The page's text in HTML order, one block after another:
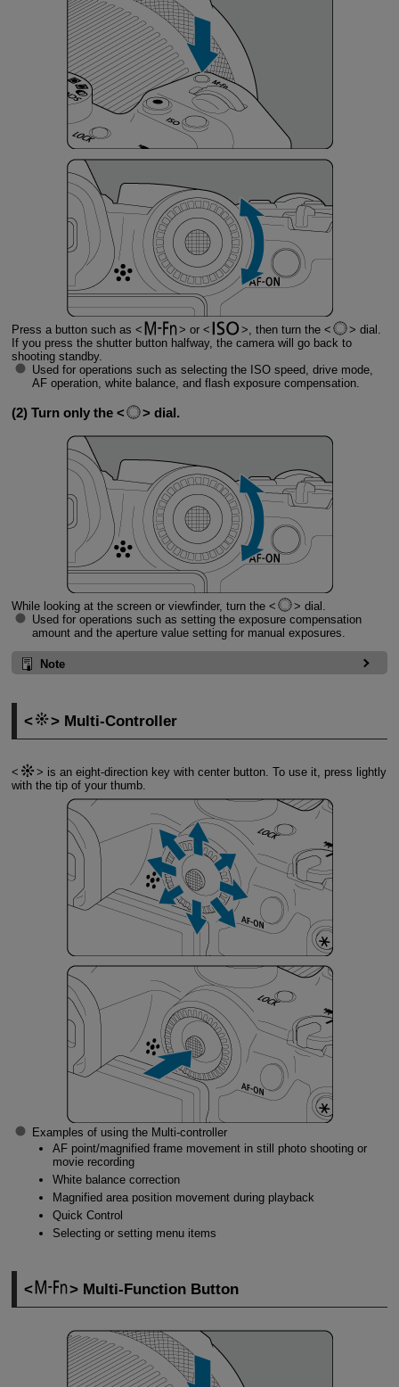
Press a button such as or , then turn the
dial.
If you press the shutter button halfway, the camera will go back to
shooting standby.
Used for operations such as selecting the ISO speed, drive mode,
AF operation, white balance, and flash exposure compensation.
(2) Turn only the dial.
While looking at the screen or viewfinder, turn the
dial.
Used for operations such as setting the exposure compensation
amount and the aperture value setting for manual exposures.
Note
Multi-Controller
is an eight-direction key with center button. To use it, press lightly
with the tip of your thumb.
Examples of using the Multi-controller
AF point/magnified frame movement in still photo shooting or
movie recording
White balance correction
Magnified area position movement during playback
Quick Control
Selecting or setting menu items
Multi-Function Button